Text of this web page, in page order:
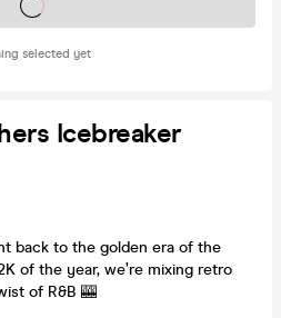
selected yet
on sale soon
Icebreaker
back to the golden era of the
of the year, we’re mixing retro
of R&B 🎰